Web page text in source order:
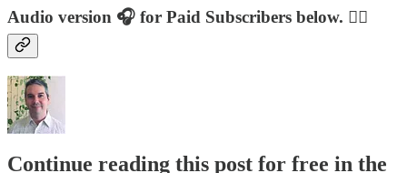
Audio version 🎧 for Paid Subscribers below. 👇🏻
Continue reading this post for free in the